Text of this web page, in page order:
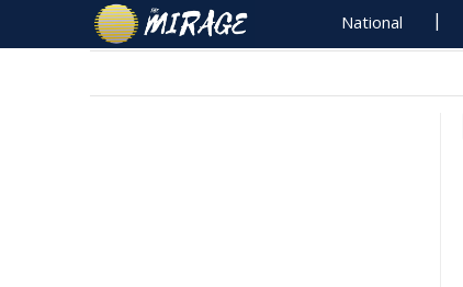
National